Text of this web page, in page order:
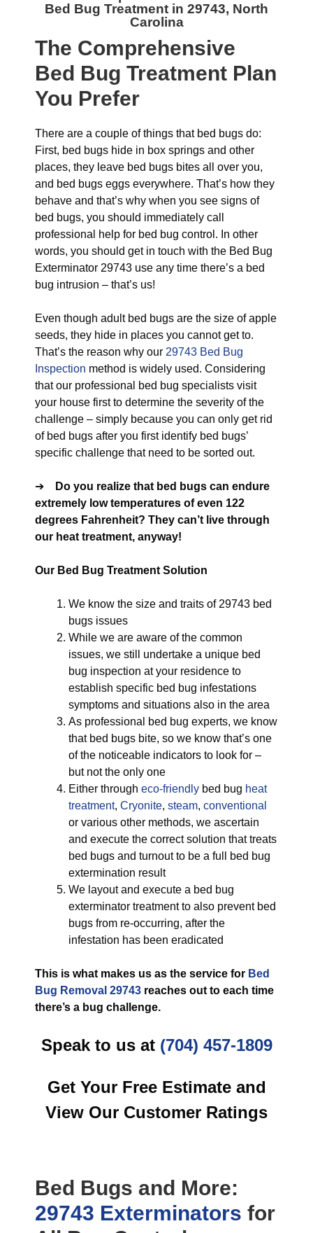
Bed Bug Treatment in 29743, North
Carolina
The Comprehensive
Bed Bug Treatment Plan
You Prefer
There are a couple of things that bed bugs do:
First, bed bugs hide in box springs and other
places, they leave bed bugs bites all over you,
and bed bugs eggs everywhere. That’s how they
behave and that’s why when you see signs of
bed bugs, you should immediately call
professional help for bed bug control. In other
words, you should get in touch with the Bed Bug
Exterminator 29743 use any time there’s a bed
bug intrusion – that’s us!
Even though adult bed bugs are the size of apple
seeds, they hide in places you cannot get to.
That’s the reason why our 29743 Bed Bug
Inspection method is widely used. Considering
that our professional bed bug specialists visit
your house first to determine the severity of the
challenge – simply because you can only get rid
of bed bugs after you first identify bed bugs’
specific challenge that need to be sorted out.
➔
Do you realize that bed bugs can endure
extremely low temperatures of even 122
degrees Fahrenheit? They can’t live through
our heat treatment, anyway!
Our Bed Bug Treatment Solution
We know the size and traits of 29743 bed
bugs issues
While we are aware of the common
issues, we still undertake a unique bed
bug inspection at your residence to
establish specific bed bug infestations
symptoms and situations also in the area
As professional bed bug experts, we know
that bed bugs bite, so we know that’s one
of the noticeable indicators to look for –
but not the only one
Either through eco-friendly bed bug heat
treatment, Cryonite, steam, conventional
or various other methods, we ascertain
and execute the correct solution that treats
bed bugs and turnout to be a full bed bug
extermination result
We layout and execute a bed bug
exterminator treatment to also prevent bed
bugs from re-occurring, after the
infestation has been eradicated
This is what makes us as the service for Bed
Bug Removal 29743 reaches out to each time
there’s a bug challenge.
Speak to us at (704) 457-1809
Get Your Free Estimate and
View Our Customer Ratings
Bed Bugs and More:
29743 Exterminators for